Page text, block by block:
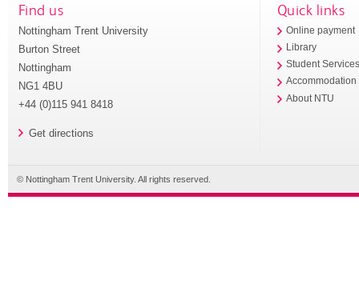
Find us
Nottingham Trent University
Burton Street
Nottingham
NG1 4BU
+44 (0)115 941 8418
Get directions
Quick links
Online payment
Library
Student
Accommodation
About NTU
© Nottingham Trent University. All rights reserved.